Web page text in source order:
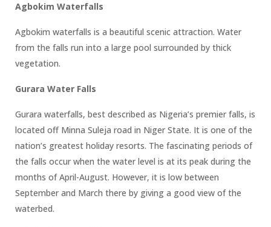
Agbokim Waterfalls
Agbokim waterfalls is a beautiful scenic attraction. Water
from the falls run into a large pool surrounded by thick
vegetation.
Gurara Water Falls
Gurara waterfalls, best described as Nigeria’s premier falls, is
located off Minna Suleja road in Niger State. It is one of the
nation’s greatest holiday resorts. The fascinating periods of
the falls occur when the water level is at its peak during the
months of April-August. However, it is low between
September and March there by giving a good view of the
waterbed.